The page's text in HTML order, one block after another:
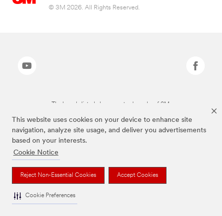
This website uses cookies on your device to enhance site
navigation, analyze site usage, and deliver you advertisements
based on your interests.
Cookie Notice
Reject Non-Essential Cookies Accept Cookies
Cookie Preferences
© 3M 2026. All Rights Reserved.
The brands listed above are trademarks of 3M.